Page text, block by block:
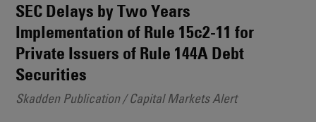
SEC Delays by Two Years
Implementation of Rule 15c2-11 for
Private Issuers of Rule 144A Debt
Securities
Skadden Publication / Capital Markets Alert